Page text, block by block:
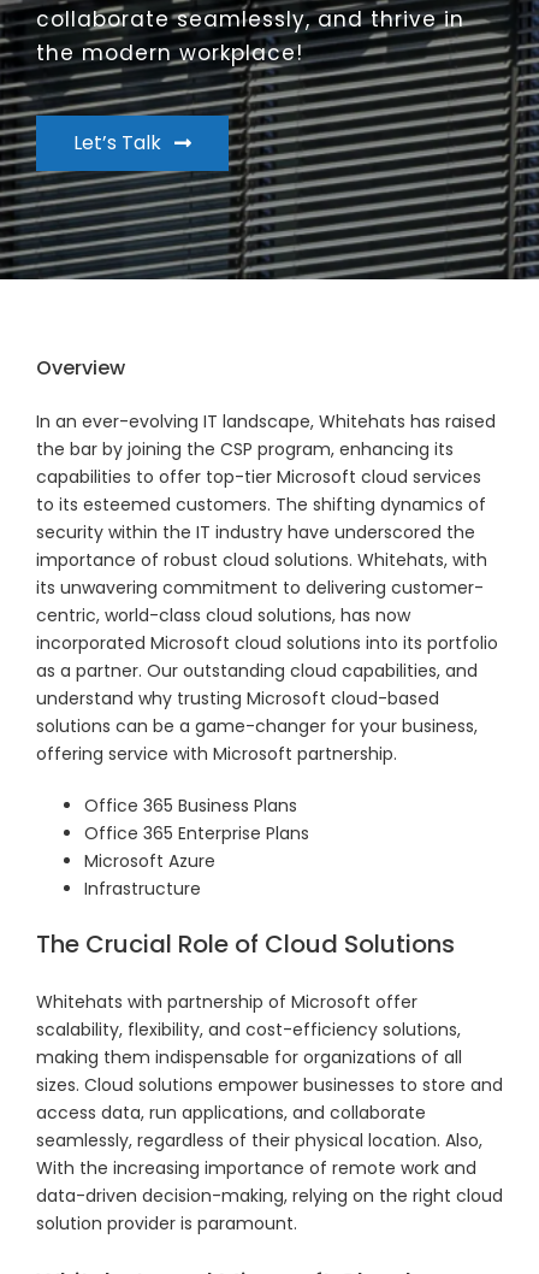
collaborate seamlessly, and thrive in
the modern workplace!
Let’s Talk
Overview
In an ever-evolving IT landscape, Whitehats has raised
the bar by joining the CSP program, enhancing its
capabilities to offer top-tier Microsoft cloud services
to its esteemed customers. The shifting dynamics of
security within the IT industry have underscored the
importance of robust cloud solutions. Whitehats, with
its unwavering commitment to delivering customer-
centric, world-class cloud solutions, has now
incorporated Microsoft cloud solutions into its portfolio
as a partner. Our outstanding cloud capabilities, and
understand why trusting Microsoft cloud-based
solutions can be a game-changer for your business,
offering service with Microsoft partnership.
Office 365 Business Plans
Office 365 Enterprise Plans
Microsoft Azure
Infrastructure
The Crucial Role of Cloud Solutions
Whitehats with partnership of Microsoft offer
scalability, flexibility, and cost-efficiency solutions,
making them indispensable for organizations of all
sizes. Cloud solutions empower businesses to store and
access data, run applications, and collaborate
seamlessly, regardless of their physical location. Also,
With the increasing importance of remote work and
data-driven decision-making, relying on the right cloud
solution provider is paramount.